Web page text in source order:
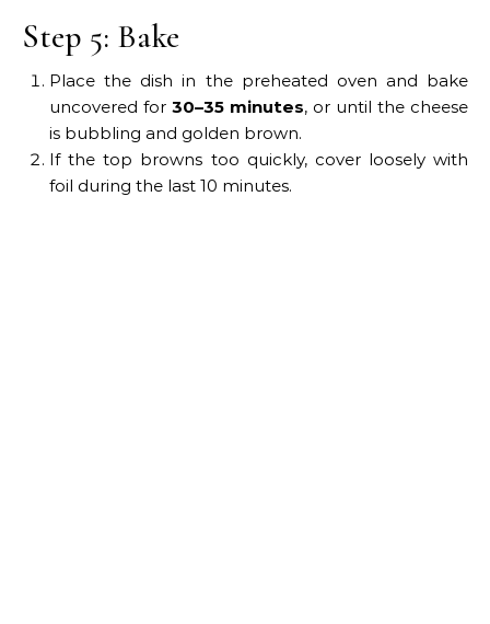
Step 5: Bake
Place the dish in the preheated oven and bake
uncovered for 30–35 minutes, or until the cheese
is bubbling and golden brown.
If the top browns too quickly, cover loosely with
foil during the last 10 minutes.